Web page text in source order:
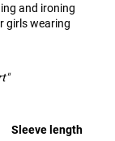
and ironing
girls wearing
Sleeve length